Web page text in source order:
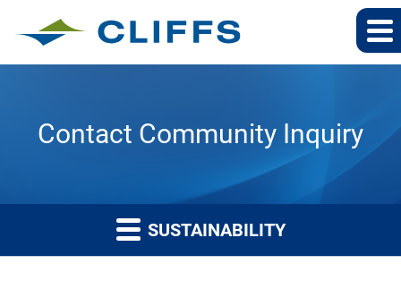
Contact Community Inquiry
SUSTAINABILITY